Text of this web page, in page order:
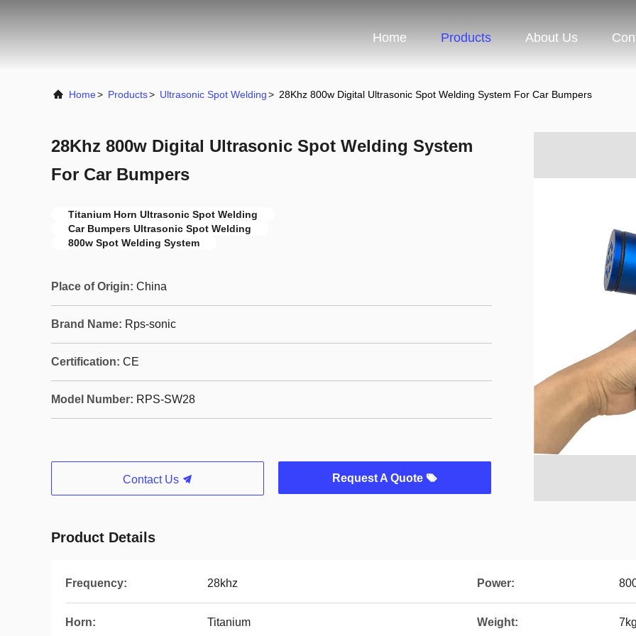
Home Products About Us
Home> Products> Ultrasonic Spot Welding> 28Khz 800w Digital Ultrasonic Spot Welding System For Car Bumpers
28Khz 800w Digital Ultrasonic Spot Welding System
For Car Bumpers
Titanium Horn Ultrasonic Spot Welding
Car Bumpers Ultrasonic Spot Welding
800w Spot Welding System
Place of Origin: China
Brand Name: Rps-sonic
Certification: CE
Model Number: RPS-SW28
Contact Us Request A Quote
Product Details
Frequency: 28khz Power:
Horn: Titanium Weight: